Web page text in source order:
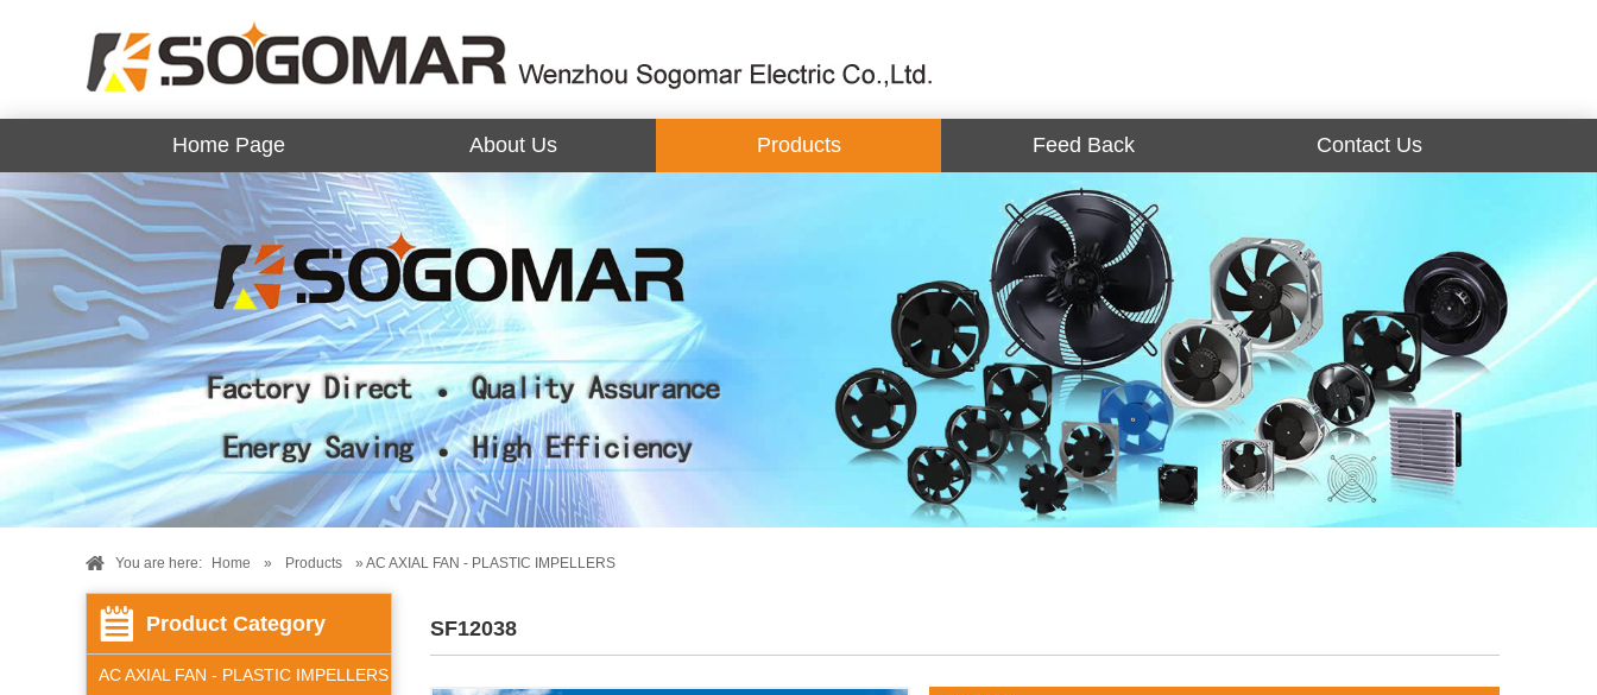
Home Page About Us Products Feed Back Contact Us
You are here: Home » Products » AC AXIAL FAN - PLASTIC IMPELLERS
Product Category
AC AXIAL FAN - PLASTIC IMPELLERS
SF12038